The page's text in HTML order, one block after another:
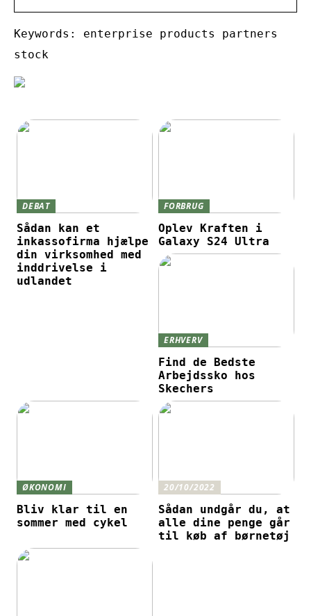
Keywords: enterprise products partners
stock
DEBAT
Sådan kan et
inkassofirma hjælpe
din virksomhed med
inddrivelse i
udlandet
FORBRUG
Oplev Kraften i
Galaxy S24 Ultra
ERHVERV
Find de Bedste
Arbejdssko hos
Skechers
ØKONOMI
Bliv klar til en
sommer med cykel
20/10/2022
Sådan undgår du, at
alle dine penge går
til køb af børnetøj